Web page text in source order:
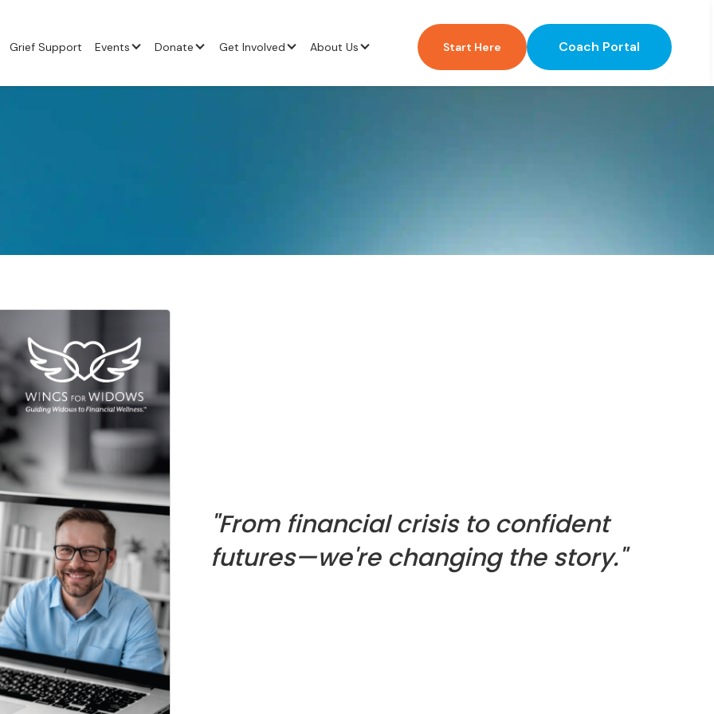
Grief Support Events Donate Get Involved About Us Start Here Coach Portal
"From financial crisis to confident
futures—we're changing the story."